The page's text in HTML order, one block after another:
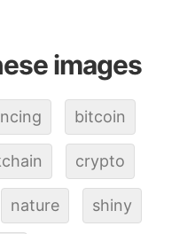
images
bitcoin
crypto
nature shiny